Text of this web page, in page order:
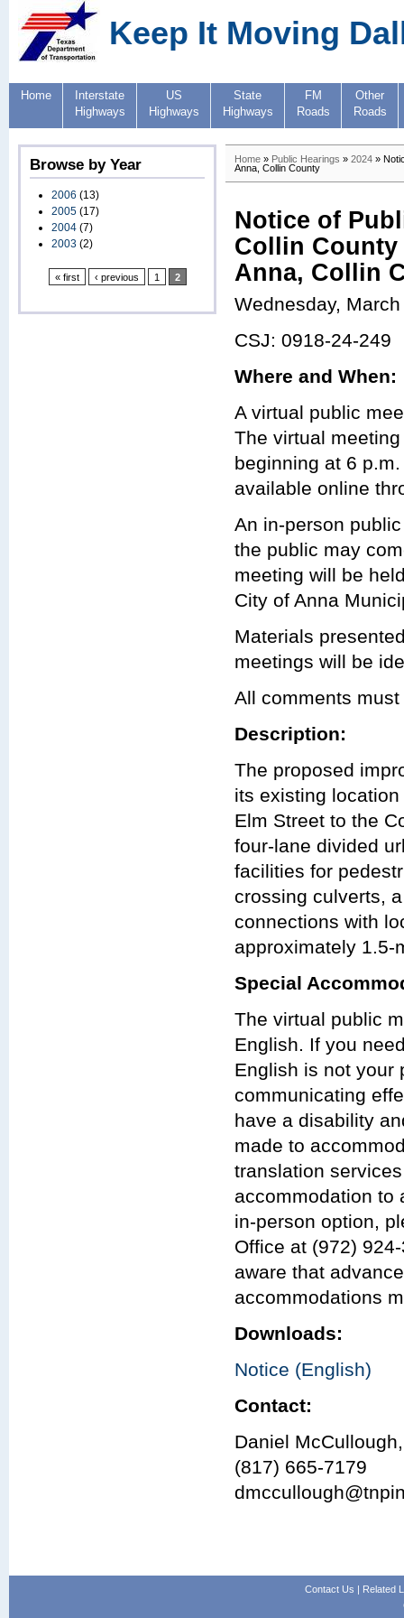
Keep It Moving
Home
Interstate
Highways
US
Highways
State
Highways
FM
Roads
Other
Roads
Browse by Year
2006 (13)
2005 (17)
2004 (7)
2003 (2)
« first ‹ previous 1 2
Home » Public Hearings » 2024 »
Anna, Collin County
Notice of
Collin
Anna, Collin
Wednesday,
CSJ: 0918-24-249
Where and When:
A virtual public
The virtual
beginning at 6
available online
An in-person
the public may
meeting will be
City of Anna
Materials
meetings will be
All comments
Description:
The proposed
its existing
Elm Street to the
four-lane divided
facilities for
crossing culverts,
connections with
approximately 1.5-
Special
The virtual public
English. If you
English is not your
communicating
have a disability
made to
translation
accommodation to
in-person option,
Office at (972)
aware that
accommodations
Downloads:
Notice (English)
Contact:
Daniel
(817) 665-7179
Contact Us | Related